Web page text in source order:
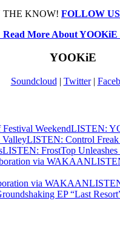
THE KNOW! FOLLOW
More About
YOOKiE
Soundcloud | Twitter|
LISTEN:
LISTEN: Control
LISTEN: FrostTop
EP “Last